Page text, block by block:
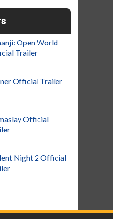
Open World
Trailer
Official Trailer
Official
Night 2 Official